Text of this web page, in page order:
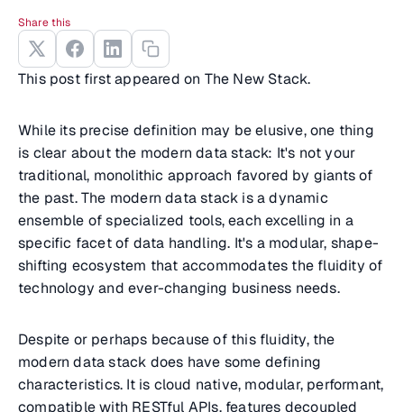
This post first appeared on The New Stack.
While its precise definition may be elusive, one thing
is clear about the modern data stack: It's not your
traditional, monolithic approach favored by giants of
the past. The modern data stack is a dynamic
ensemble of specialized tools, each excelling in a
specific facet of data handling. It's a modular, shape-
shifting ecosystem that accommodates the fluidity of
technology and ever-changing business needs.
Despite or perhaps because of this fluidity, the
modern data stack does have some defining
characteristics. It is cloud native, modular, performant,
compatible with RESTful APIs, features decoupled
Share this